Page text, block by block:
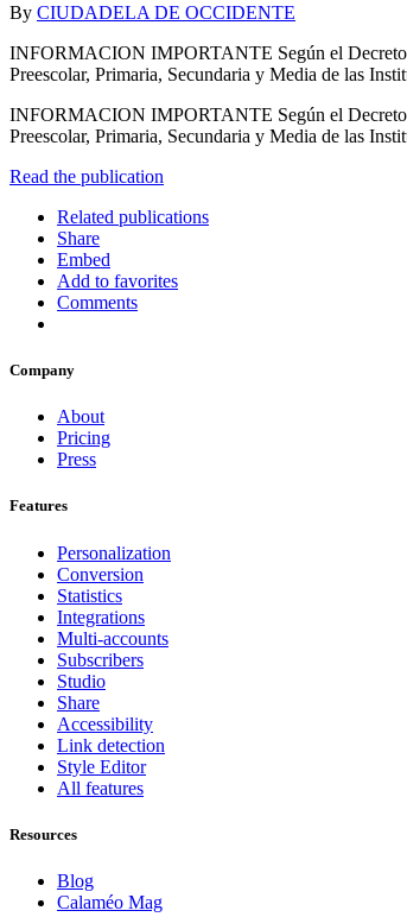
By CIUDADELA DE OCCIDENTE
INFORMACION IMPORTANTE Según el Decreto
Preescolar, Primaria, Secundaria y Media de las
INFORMACION IMPORTANTE Según el Decreto
Preescolar, Primaria, Secundaria y Media de las
Read the publication
Related publications
Share
Embed
Add to favorites
Comments
Company
About
Pricing
Press
Features
Personalization
Conversion
Statistics
Integrations
Multi-accounts
Subscribers
Studio
Share
Accessibility
Link detection
Style Editor
All features
Resources
Blog
Calaméo Mag